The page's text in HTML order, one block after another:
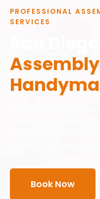
PROFESSIONAL
SERVICES
San
From flat-pack
repairs, our skilled
craftsmanship across
Book Now